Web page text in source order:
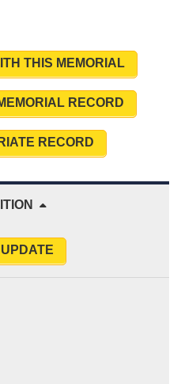
THIS MEMORIAL
RECORD
RECORD